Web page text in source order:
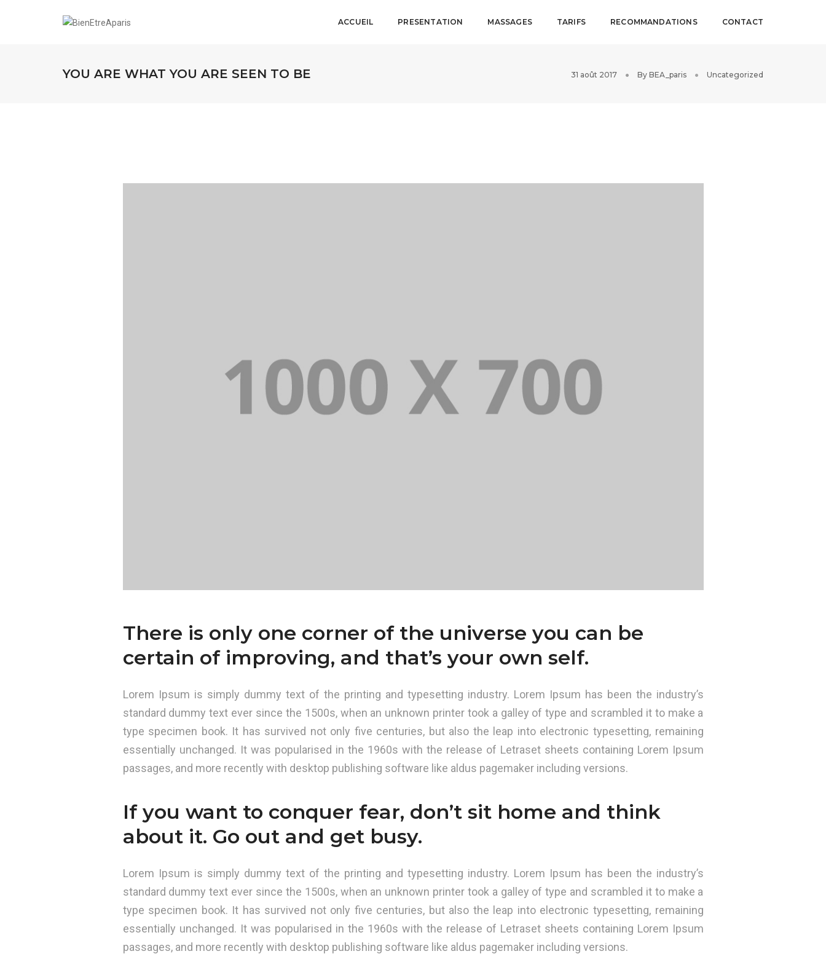
ACCUEIL PRESENTATION MASSAGES TARIFS RECOMMANDATIONS CONTACT
YOU ARE WHAT YOU ARE SEEN TO BE 31 août 2017 By BEA_paris Uncategorized
There is only one corner of the universe you can be
certain of improving, and that’s your own self.
Lorem Ipsum is simply dummy text of the printing and typesetting industry. Lorem Ipsum has been the industry’s
standard dummy text ever since the 1500s, when an unknown printer took a galley of type and scrambled it to make a
type specimen book. It has survived not only five centuries, but also the leap into electronic typesetting, remaining
essentially unchanged. It was popularised in the 1960s with the release of Letraset sheets containing Lorem Ipsum
passages, and more recently with desktop publishing software like aldus pagemaker including versions.
If you want to conquer fear, don’t sit home and think
about it. Go out and get busy.
Lorem Ipsum is simply dummy text of the printing and typesetting industry. Lorem Ipsum has been the industry’s
standard dummy text ever since the 1500s, when an unknown printer took a galley of type and scrambled it to make a
type specimen book. It has survived not only five centuries, but also the leap into electronic typesetting, remaining
essentially unchanged. It was popularised in the 1960s with the release of Letraset sheets containing Lorem Ipsum
passages, and more recently with desktop publishing software like aldus pagemaker including versions.